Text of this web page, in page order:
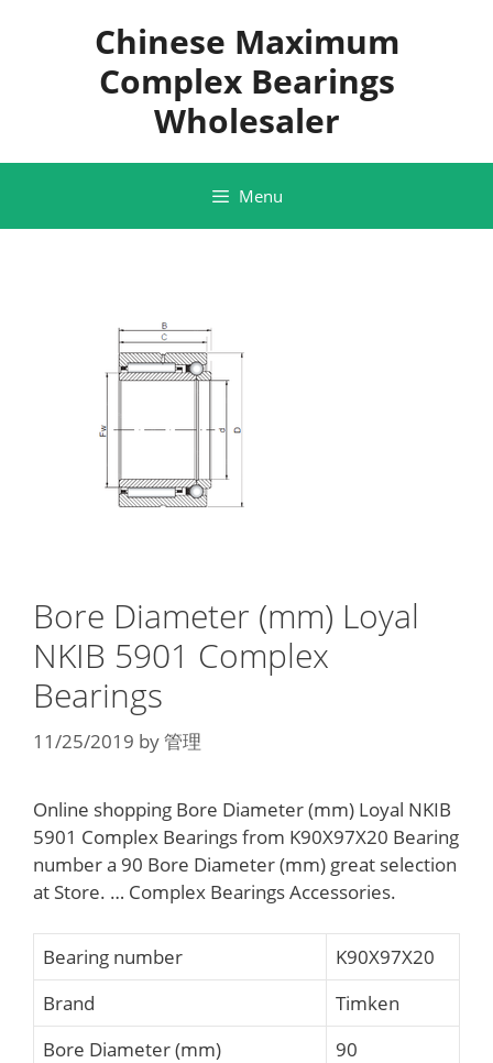
Chinese Maximum
Complex Bearings
Wholesaler
Menu
Bore Diameter (mm) Loyal
NKIB 5901 Complex
Bearings
11/25/2019 by管理
Online shopping Bore Diameter (mm) Loyal NKIB
5901 Complex Bearings from K90X97X20 Bearing
number a 90 Bore Diameter (mm) great selection
at Store. … Complex Bearings Accessories.
Bearing number
K90X97X20
Brand
Timken
Bore Diameter (mm)
90